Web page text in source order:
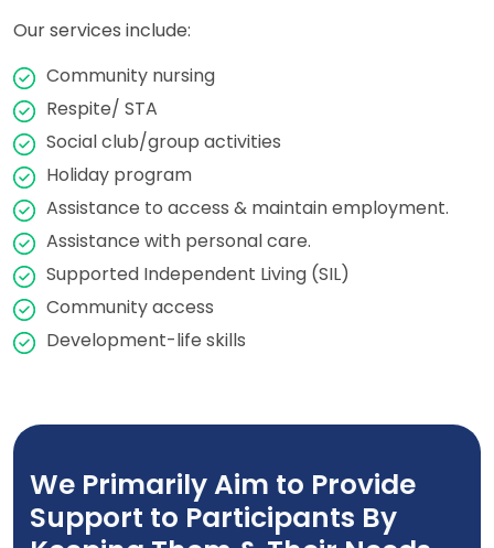
Our services include:
Community nursing
Respite/ STA
Social club/group activities
Holiday program
Assistance to access & maintain employment.
Assistance with personal care.
Supported Independent Living (SIL)
Community access
Development-life skills
We Primarily Aim to Provide
Support to Participants By